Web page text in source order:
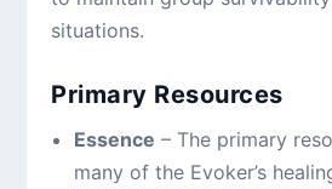
situations.
Primary Resources
Essence – The primary
many of the Evoker’s